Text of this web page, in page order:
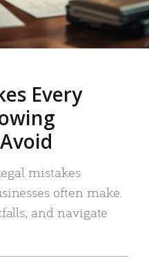
Every
mistakes
often make.
and navigate